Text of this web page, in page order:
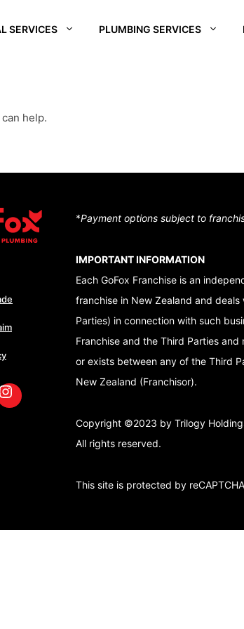
SERVICES
–
– TE ARO
PLUMBING SERVICES
help.
Instagram
*Payment options subject to
IMPORTANT INFORMATION
Each GoFox Franchise is an
franchise in New Zealand and
Parties) in connection with such
Franchise and the Third Parties
or exists between any of the Third
New Zealand (Franchisor).
Copyright ©2023 by Trilogy
All rights reserved.
This site is protected by